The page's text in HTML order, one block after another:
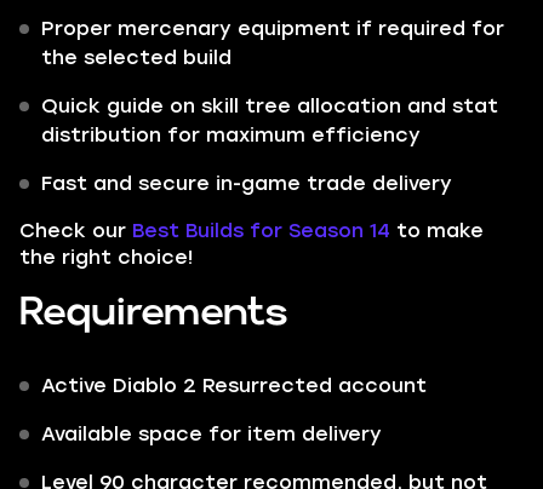
Proper mercenary equipment if required for
the selected build
Quick guide on skill tree allocation and stat
distribution for maximum efficiency
Fast and secure in-game trade delivery
Check our Best Builds for Season 14 to make
the right choice!
Requirements
Active Diablo 2 Resurrected account
Available space for item delivery
Level 90 character recommended, but not